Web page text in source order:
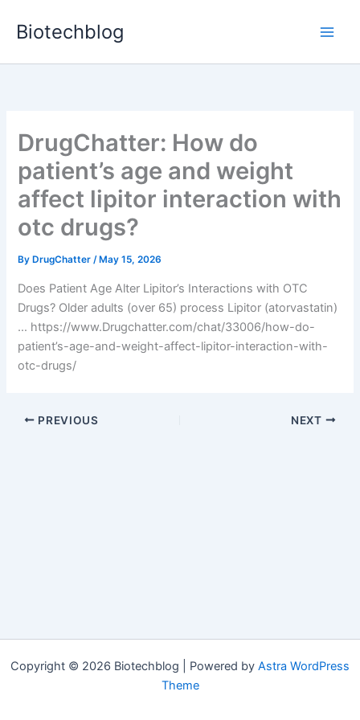
Biotechblog
DrugChatter: How do
patient’s age and weight
affect lipitor interaction with
otc drugs?
By DrugChatter/ May 15, 2026
Does Patient Age Alter Lipitor’s Interactions with OTC
Drugs? Older adults (over 65) process Lipitor (atorvastatin)
… https://www.Drugchatter.com/chat/33006/how-do-
patient’s-age-and-weight-affect-lipitor-interaction-with-
otc-drugs/
PREVIOUS NEXT
Copyright © 2026 Biotechblog | Powered by Astra WordPress
Theme